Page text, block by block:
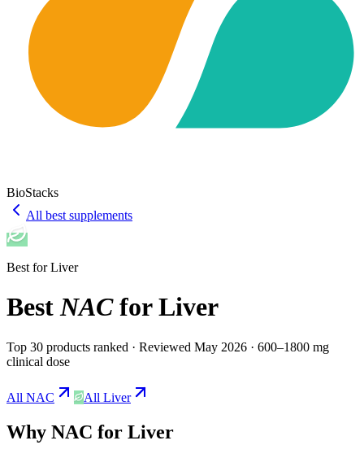
BioStacks
All best supplements
Best forLiver
BestNACforLiver
Top 30 products ranked · Reviewed May 2026 · 600–1800 mg
clinical dose
All NAC All Liver
Why NAC for Liver